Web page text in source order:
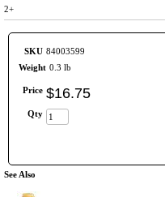
2+
SKU 84003599
Weight 0.3 lb
Price $16.75
Qty
See Also